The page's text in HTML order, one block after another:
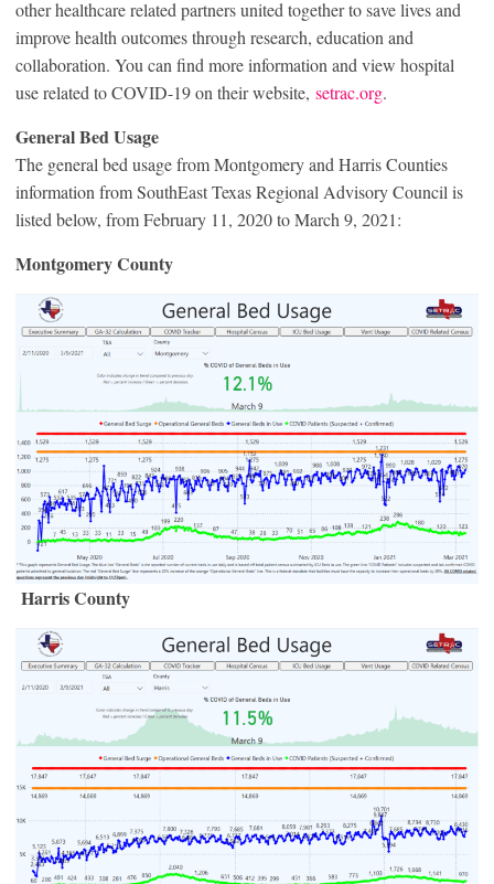
other healthcare related partners united together to save lives and
improve health outcomes through research, education and
collaboration. You can find more information and view hospital
use related to COVID-19 on their website, setrac.org.
General Bed Usage
The general bed usage from Montgomery and Harris Counties
information from SouthEast Texas Regional Advisory Council is
listed below, from February 11, 2020 to March 9, 2021:
Montgomery County
Harris County